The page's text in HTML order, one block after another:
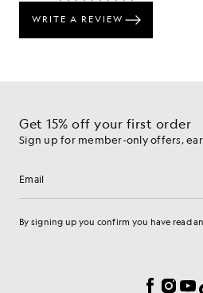
Get 15% off your first order
Sign up for member-only offers,
Email address
By signing up you confirm you have read
Facebook